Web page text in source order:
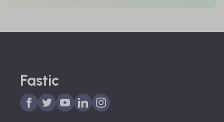
Fastic